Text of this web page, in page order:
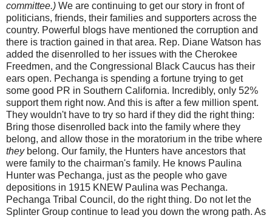
committee.) We are continuing to get our story in front of
politicians, friends, their families and supporters across the
country. Powerful blogs have mentioned the corruption and
there is traction gained in that area. Rep. Diane Watson has
added the disenrolled to her issues with the Cherokee
Freedmen, and the Congressional Black Caucus has their
ears open. Pechanga is spending a fortune trying to get
some good PR in Southern California. Incredibly, only 52%
support them right now. And this is after a few million spent.
They wouldn't have to try so hard if they did the right thing:
Bring those disenrolled back into the family where they
belong, and allow those in the moratorium in the tribe where
theybelong. Our family, the Hunters have ancestors that
were family to the chairman's family. He knows Paulina
Hunter was Pechanga, just as the people who gave
depositions in 1915 KNEW Paulina was Pechanga.
Pechanga Tribal Council, do the right thing. Do not let the
Splinter Group continue to lead you down the wrong path. As